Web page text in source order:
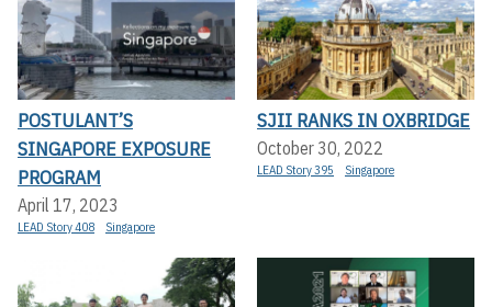
POSTULANT’S
SINGAPORE EXPOSURE
PROGRAM
April 17, 2023
LEAD Story 408 Singapore
SJII RANKS IN OXBRIDGE
October 30, 2022
LEAD Story 395 Singapore